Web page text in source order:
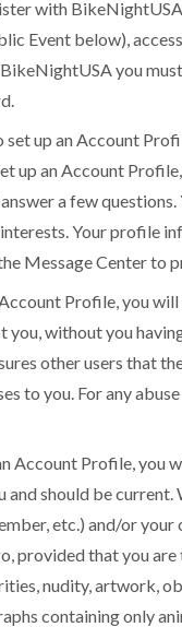
with
Event below),
you
up an Account
up an Account
a few
Your profile
Message Center
Profile, you
without you
other users that
to you. For any
Account Profile,
should be
etc.) and/or
provided that you
nudity, artwork,
containing only